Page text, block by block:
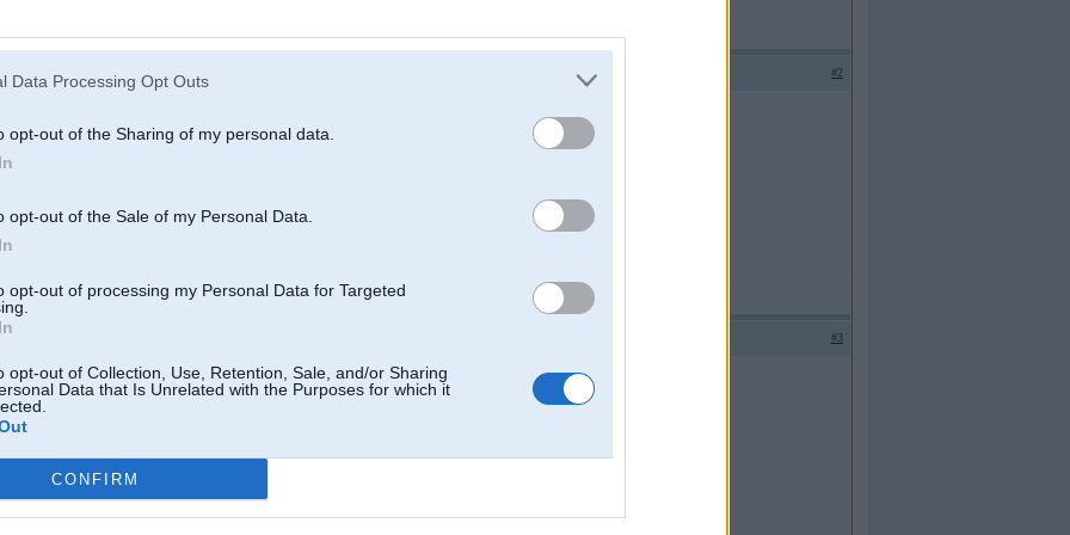
Data Processing Opt Outs
opt-out of the Sharing of my personal data.
opt-out of the Sale of my Personal Data.
opt-out of processing my Personal Data for Targeted
opt-out of Collection, Use, Retention, Sale, and/or Sharing
Data that Is Unrelated with the Purposes for which it
CONFIRM
13. Feb 2017, 23:31 #2
#3
http://www.bmwpower.lv/forum_topic.php?topic=23...rt=60200#5571318